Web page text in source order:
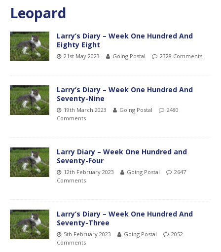
Leopard
Larry’s Diary – Week One Hundred And
Eighty Eight
21st May 2023 Going Postal 2328 Comments
Larry’s Diary – Week One Hundred And
Seventy-Nine
19th March 2023 Going Postal
2480
Comments
Larry Diary – Week One Hundred and
Seventy-Four
12th February 2023 Going Postal
2647
Comments
Larry’s Diary – Week One Hundred And
Seventy-Three
5th February 2023 Going Postal
2052
Comments